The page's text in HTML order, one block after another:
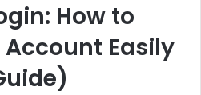
How to
Easily